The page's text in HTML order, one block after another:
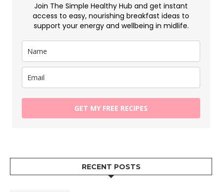
Join The Simple Healthy Hub and get instant
access to easy, nourishing breakfast ideas to
support your energy and wellbeing in midlife.
GET MY FREE RECIPES
RECENT POSTS